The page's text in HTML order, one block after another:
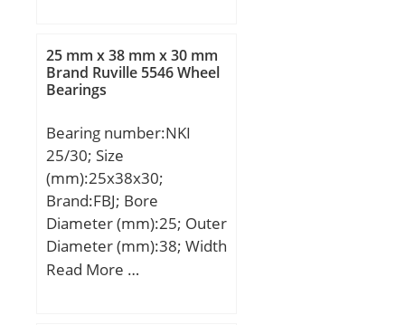
C:68,2625 mm;
25 mm x 38 mm x 30 mm
Brand Ruville 5546 Wheel
Bearings
Bearing number:NKI
25/30; Size
(mm):25x38x30;
Brand:FBJ; Bore
Diameter (mm):25; Outer
Diameter (mm):38; Width
(mm):30; d:25 mm; D:38
Read More …